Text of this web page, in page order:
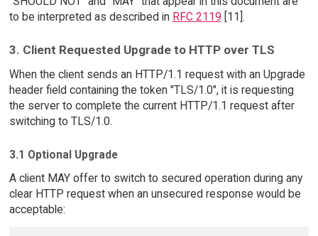
to be interpreted as described in RFC 2119 [11].
3. Client Requested Upgrade to HTTP over TLS
When the client sends an HTTP/1.1 request with an Upgrade
header field containing the token "TLS/1.0", it is requesting
the server to complete the current HTTP/1.1 request after
switching to TLS/1.0.
3.1 Optional Upgrade
A client MAY offer to switch to secured operation during any
clear HTTP request when an unsecured response would be
acceptable: